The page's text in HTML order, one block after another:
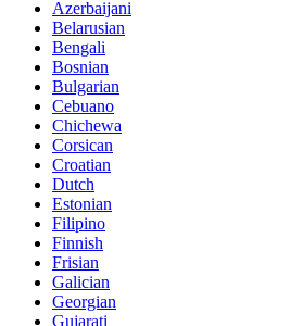
Azerbaijani
Belarusian
Bengali
Bosnian
Bulgarian
Cebuano
Chichewa
Corsican
Croatian
Dutch
Estonian
Filipino
Finnish
Frisian
Galician
Georgian
Gujarati